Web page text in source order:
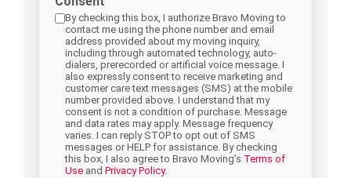
hear
about
us?
(Required)
By checking this box, I authorize Bravo Moving to
contact me using the phone number and email
address provided about my moving inquiry,
including through automated technology, auto-
dialers, prerecorded or artificial voice message. I
also expressly consent to receive marketing and
customer care text messages (SMS) at the mobile
number provided above. I understand that my
consent is not a condition of purchase. Message
and data rates may apply. Message frequency
varies. I can reply STOP to opt out of SMS
messages or HELP for assistance. By checking
this box, I also agree to Bravo Moving’s Terms of
Useand Privacy Policy.